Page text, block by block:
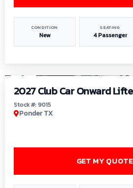
CONDITION
New
SEATING
4 Passenger
2027 Club Car Onward
Stock #: 9015
Ponder TX
GET MY QUOTE